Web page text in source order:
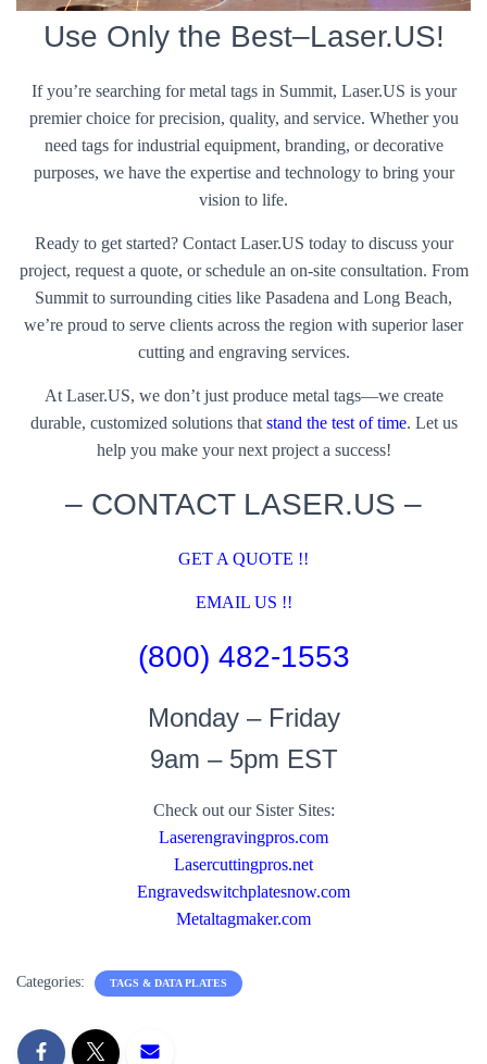
Use Only the Best–Laser.US!
If you’re searching for metal tags in Summit, Laser.US is your
premier choice for precision, quality, and service. Whether you
need tags for industrial equipment, branding, or decorative
purposes, we have the expertise and technology to bring your
vision to life.
Ready to get started? Contact Laser.US today to discuss your
project, request a quote, or schedule an on-site consultation. From
Summit to surrounding cities like Pasadena and Long Beach,
we’re proud to serve clients across the region with superior laser
cutting and engraving services.
At Laser.US, we don’t just produce metal tags—we create
durable, customized solutions that stand the test of time. Let us
help you make your next project a success!
– CONTACT LASER.US –
GET A QUOTE !!
EMAIL US !!
(800) 482-1553
Monday – Friday
9am – 5pm EST
Check out our Sister Sites:
Laserengravingpros.com
Lasercuttingpros.net
Engravedswitchplatesnow.com
Metaltagmaker.com
Categories: TAGS & DATA PLATES